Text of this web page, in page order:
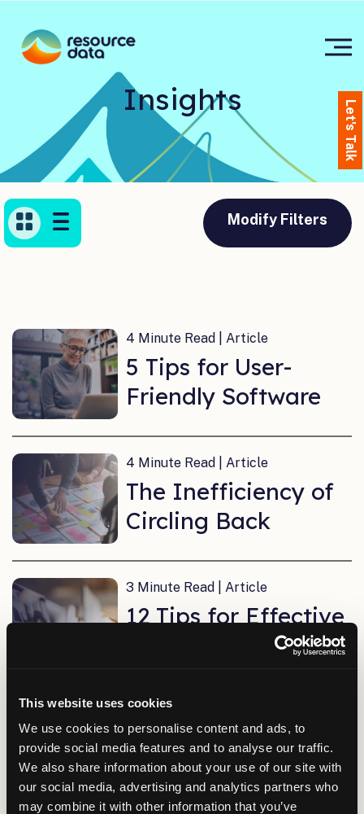
This website uses cookies
We use cookies to personalise content and ads, to
provide social media features and to analyse our traffic.
We also share information about your use of our site with
our social media, advertising and analytics partners who
may combine it with other information that you’ve
Let's Talk
Insights
Modify Filters
4 Minute Read | Article
5 Tips for User-
Friendly Software
4 Minute Read | Article
The Inefficiency of
Circling Back
3 Minute Read | Article
12 Tips for Effective
Virtual Meetings
4 Minute Read | Article
Structuring Large-
Scale IT Projects for
Success